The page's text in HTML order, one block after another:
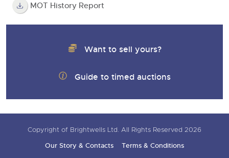
MOT History Report
Want to sell yours?
Guide to timed auctions
Copyright of Brightwells Ltd. All Rights Reserved 2026
Our Story & Contacts
Terms & Conditions